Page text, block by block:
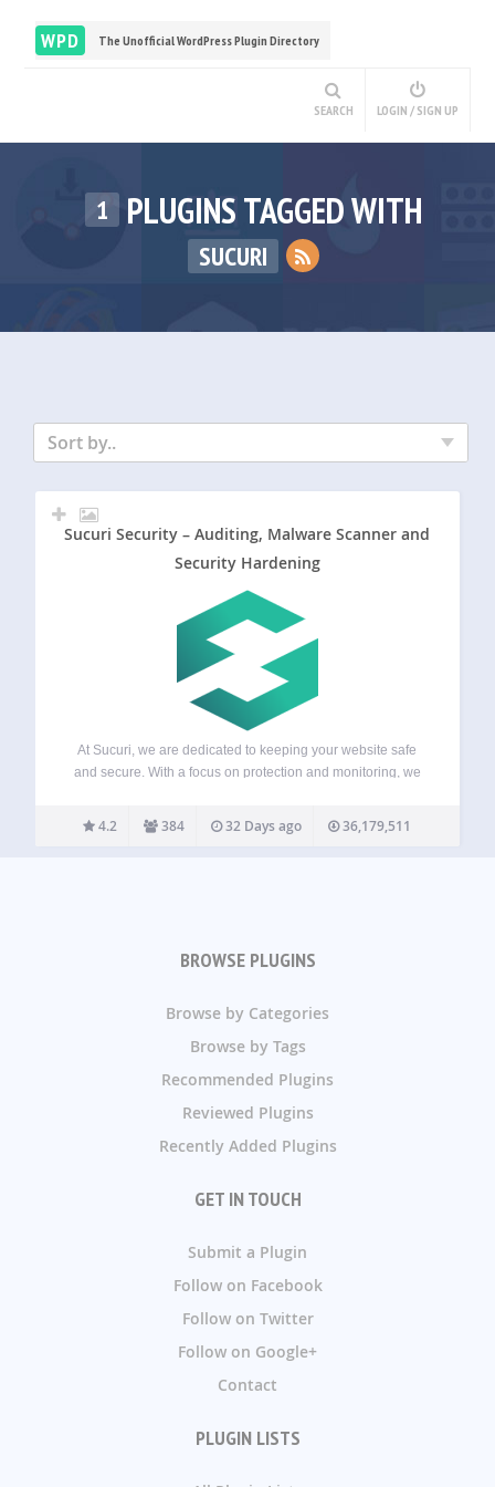
WPD The Unofficial WordPress Plugin Directory
SEARCH LOGIN / SIGN UP
1 PLUGINS TAGGED WITH
SUCURI
Sort by..
Sucuri Security – Auditing, Malware Scanner and
Security Hardening
At Sucuri, we are dedicated to keeping your website safe
and secure. With a focus on protection and monitoring, we
for your WordPress site. Our services include everything
from malware…
4.2 384 32 Days ago 36,179,511
BROWSE PLUGINS
Browse by Categories
Browse by Tags
Recommended Plugins
Reviewed Plugins
Recently Added Plugins
GET IN TOUCH
Submit a Plugin
Follow on Facebook
Follow on Twitter
Follow on Google+
Contact
PLUGIN LISTS